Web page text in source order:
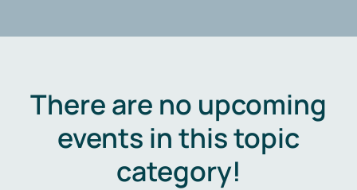
There are no upcoming
events in this topic
category!